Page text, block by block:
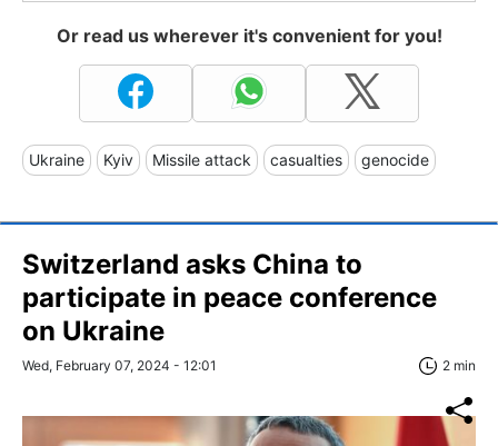
Or read us wherever it's convenient for you!
Ukraine Kyiv Missile attack casualties genocide
Switzerland asks China to
participate in peace conference
on Ukraine
Wed, February 07, 2024 - 12:01 2 min